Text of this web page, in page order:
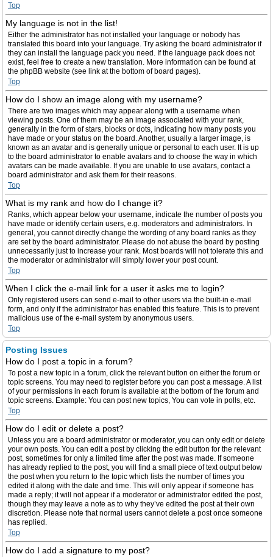
Top
My language is not in the list!
Either the administrator has not installed your language or nobody has
translated this board into your language. Try asking the board administrator if
they can install the language pack you need. If the language pack does not
exist, feel free to create a new translation. More information can be found at
the phpBB website (see link at the bottom of board pages).
Top
How do I show an image along with my username?
There are two images which may appear along with a username when
viewing posts. One of them may be an image associated with your rank,
generally in the form of stars, blocks or dots, indicating how many posts you
have made or your status on the board. Another, usually a larger image, is
known as an avatar and is generally unique or personal to each user. It is up
to the board administrator to enable avatars and to choose the way in which
avatars can be made available. If you are unable to use avatars, contact a
board administrator and ask them for their reasons.
Top
What is my rank and how do I change it?
Ranks, which appear below your username, indicate the number of posts you
have made or identify certain users, e.g. moderators and administrators. In
general, you cannot directly change the wording of any board ranks as they
are set by the board administrator. Please do not abuse the board by posting
unnecessarily just to increase your rank. Most boards will not tolerate this and
the moderator or administrator will simply lower your post count.
Top
When I click the e-mail link for a user it asks me to login?
Only registered users can send e-mail to other users via the built-in e-mail
form, and only if the administrator has enabled this feature. This is to prevent
malicious use of the e-mail system by anonymous users.
Top
Posting Issues
How do I post a topic in a forum?
To post a new topic in a forum, click the relevant button on either the forum or
topic screens. You may need to register before you can post a message. A list
of your permissions in each forum is available at the bottom of the forum and
topic screens. Example: You can post new topics, You can vote in polls, etc.
Top
How do I edit or delete a post?
Unless you are a board administrator or moderator, you can only edit or delete
your own posts. You can edit a post by clicking the edit button for the relevant
post, sometimes for only a limited time after the post was made. If someone
has already replied to the post, you will find a small piece of text output below
the post when you return to the topic which lists the number of times you
edited it along with the date and time. This will only appear if someone has
made a reply; it will not appear if a moderator or administrator edited the post,
though they may leave a note as to why they’ve edited the post at their own
discretion. Please note that normal users cannot delete a post once someone
has replied.
Top
How do I add a signature to my post?